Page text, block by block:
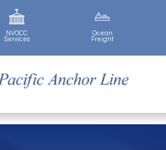
NVOCC
Services
Ocean
Freight